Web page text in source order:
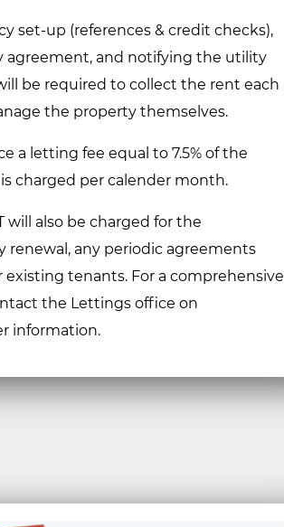
set-up (references & credit checks),
agreement, and notifying the utility
be required to collect the rent each
the property themselves.
a letting fee equal to 7.5% of the
charged per calender month.
will also be charged for the
renewal, any periodic agreements
existing tenants. For a comprehensive
the Lettings office on
information.